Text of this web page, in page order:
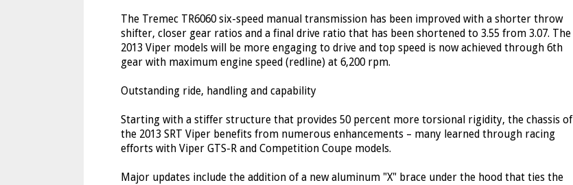
The Tremec TR6060 six-speed manual transmission has been improved with a shorter throw
shifter, closer gear ratios and a final drive ratio that has been shortened to 3.55 from 3.07. The
2013 Viper models will be more engaging to drive and top speed is now achieved through 6th
gear with maximum engine speed (redline) at 6,200 rpm.
Outstanding ride, handling and capability
Starting with a stiffer structure that provides 50 percent more torsional rigidity, the chassis of
the 2013 SRT Viper benefits from numerous enhancements – many learned through racing
efforts with Viper GTS-R and Competition Coupe models.
Major updates include the addition of a new aluminum "X" brace under the hood that ties the